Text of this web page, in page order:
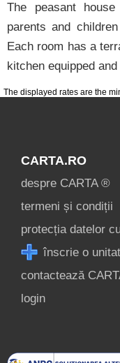
The displayed rates are the
The peasant
parents and
Each room has a
kitchen equipped
CARTA.RO
despre CARTA ®
termeni și condiții
protecția datelor
înscrie o
contactează
login